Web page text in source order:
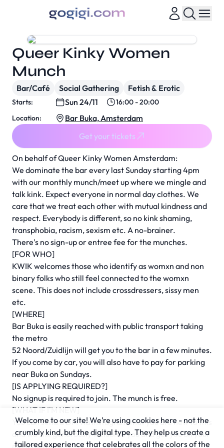
On behalf of Queer Kinky Women Amsterdam:
We dominate the bar every last Sunday starting 4pm
with our monthly munch/meet up where we mingle and
talk kink. Expect everyone in normal day clothes. We
care that we treat each other with mutual kindness and
respect. Everybody is different, so no kink shaming,
transphobia, racism, sexism etc. A no-brainer.
There's no sign-up or entree fee for the munches.
[FOR WHO]
KWIK welcomes those who identify as womxn and non
binary folks who still feel connected to the womxn
scene. This does not include crossdressers, sissy men
etc.
[WHERE]
Bar Buka is easily reached with public transport taking
the metro
52 Noord/Zuidlijn will get you to the bar in a few minutes.
If you come by car, you will also have to pay for parking
near Buka on Sundays.
[IS APPLYING REQUIRED?]
No signup is required to join. The munch is free.
[WHAT IF I'M NEW]
You can send a DM via Instagram that you are new to this
and we will generously welcome you and get you on your
munching way!
Queer Kinky Women
Munch
Bar/Café Social Gathering Fetish & Erotic
Starts: Sun 24/11
16:00 - 20:00
Location:
Bar Buka, Amsterdam
Get your tickets
Welcome to our site! We’re using cookies here - not the
crumbly kind, but the digital type. They help us create a
tailored experience that celebrates all the colors of the